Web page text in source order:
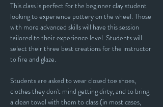
This class is perfect for the beginner clay student
looking to experience pottery on the wheel. Those
with more advanced skills will have this session
tailored to their experience level. Students will
select their three best creations for the instructor
to fire and glaze.
Students are asked to wear closed toe shoes,
clothes they don't mind getting dirty, and to bring
a clean towel with them to class (in most cases,